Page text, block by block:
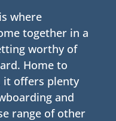
where
together in a
worthy of
Home to
it offers plenty
and
range of other